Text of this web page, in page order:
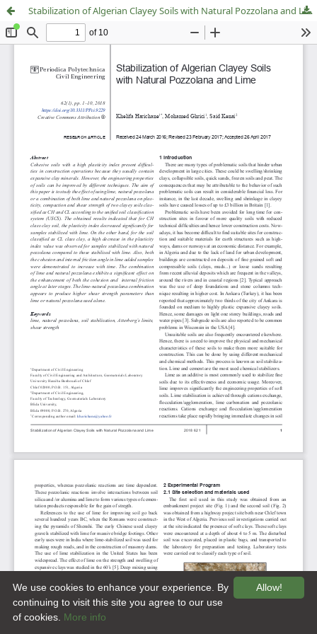
Stabilization of Algerian Clayey Soils with Natural Pozzolana and Lime
Allow!
We use cookies to enhance your experience. By
continuing to visit this site you agree to our use
of cookies. More info